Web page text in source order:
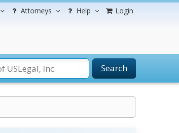
Attorneys Help Login
Search